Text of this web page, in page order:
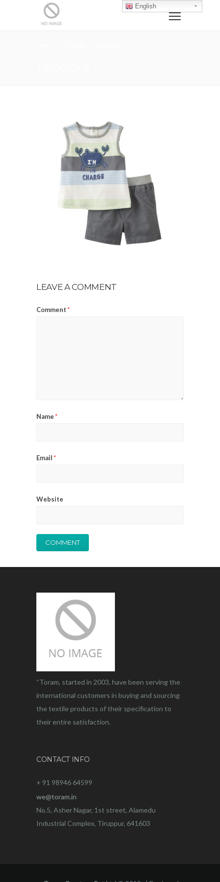
LEAVE A COMMENT
Comment*
Name*
Email*
Website
“Toram, started in 2003, have been serving the
international customers in buying and sourcing
the textile products of their specification to
their entire satisfaction.
CONTACT INFO
+ 91 98946 64599
we@toram.in
No.5, Asher Nagar, 1st street, Alamedu
Industrial Complex, Tiruppur, 641603
English